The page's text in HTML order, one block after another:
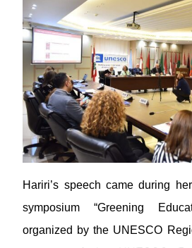
Hariri’s speech came during
symposium “Greening
organized by the UNESCO